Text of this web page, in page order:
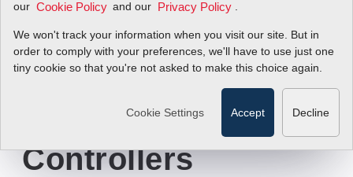
our Cookie Policy and our Privacy Policy
We won't track your information when you visit our site. But in
order to comply with your preferences, we'll have to use just one
tiny cookie so that you're not asked to make this choice again.
Cookie Settings Accept Decline
New Full-line
Catalog for
Scientific Gas Flow
Meters and
Controllers